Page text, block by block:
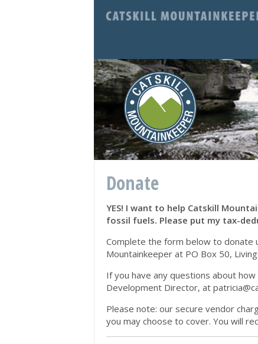
Donate
YES! I want to help Catskill
fossil fuels. Please put my tax-
Complete the form below to donate
Mountainkeeper at PO Box 50,
If you have any questions about
Development Director, at
Please note: our secure vendor
you may choose to cover. You will